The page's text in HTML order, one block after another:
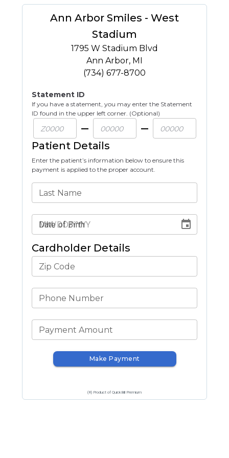
Ann Arbor Smiles - West
Stadium
1795 W Stadium Blvd
Ann Arbor, MI
(734) 677-8700
Statement ID
If you have a statement, you may enter the Statement
ID found in the upper left corner. (Optional)
Patient Details
Enter the patient’s information below to ensure this
payment is applied to the proper account.
Last Name
Date of Birth
Cardholder Details
Zip Code
Phone Number
Payment Amount
Make Payment
(R) Product of QuickBill Premium